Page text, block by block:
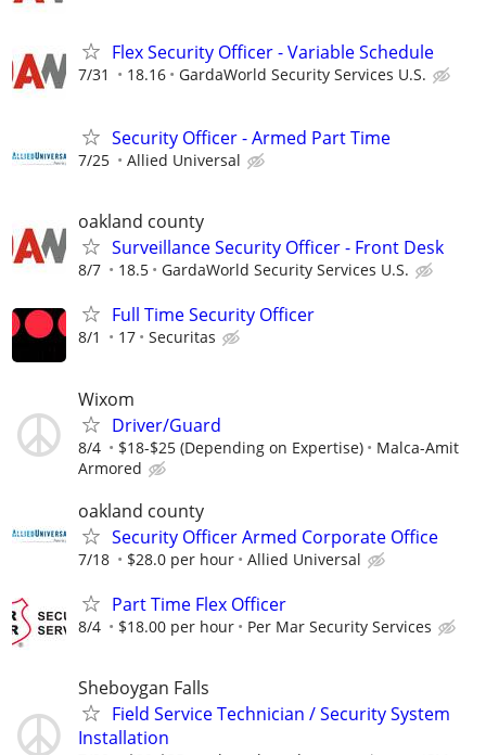
Flex Security Officer - Variable Schedule
7/31 18.16 GardaWorld Security Services U.S.
Security Officer - Armed Part Time
7/25 Allied Universal
oakland county
Surveillance Security Officer - Front Desk
8/7 18.5 GardaWorld Security Services U.S.
Full Time Security Officer
8/1 17 Securitas
Wixom
Driver/Guard
8/4 $18-$25 (Depending on Expertise)
Malca-Amit
Armored
oakland county
Security Officer Armed Corporate Office
7/18 $28.0 per hour Allied Universal
Part Time Flex Officer
8/4 $18.00 per hour Per Mar Security Services
Sheboygan Falls
Field Service Technician / Security System
Installation